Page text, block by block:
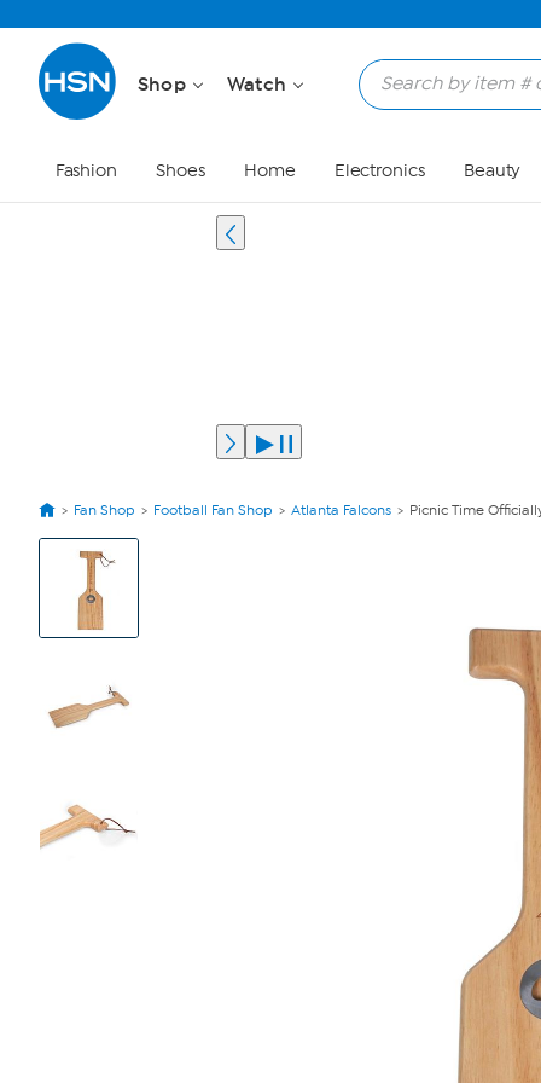
Shop Watch
Fashion Shoes Home Electronics Beauty
Fan Shop Football Fan Shop Atlanta Falcons Picnic Time
View
Product